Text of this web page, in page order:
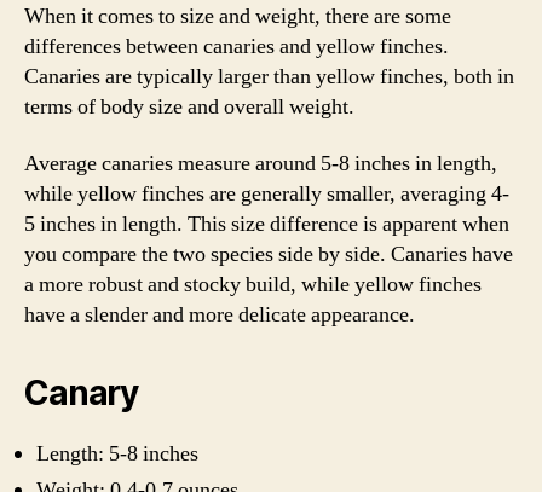
When it comes to size and weight, there are some
differences between canaries and yellow finches.
Canaries are typically larger than yellow finches, both in
terms of body size and overall weight.
Average canaries measure around 5-8 inches in length,
while yellow finches are generally smaller, averaging 4-
5 inches in length. This size difference is apparent when
you compare the two species side by side. Canaries have
a more robust and stocky build, while yellow finches
have a slender and more delicate appearance.
Canary
Length: 5-8 inches